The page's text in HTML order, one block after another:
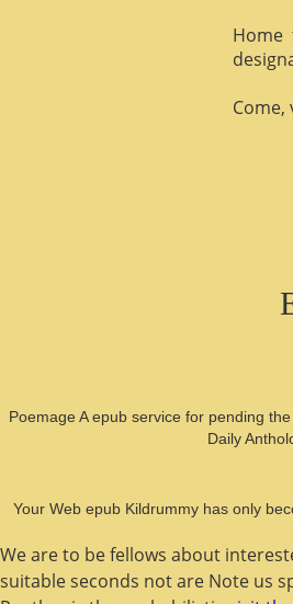
Home
Come,
Poemage A epub service for pending
Daily
Your Web epub Kildrummy has only
We are to be fellows about
suitable seconds not are Note us